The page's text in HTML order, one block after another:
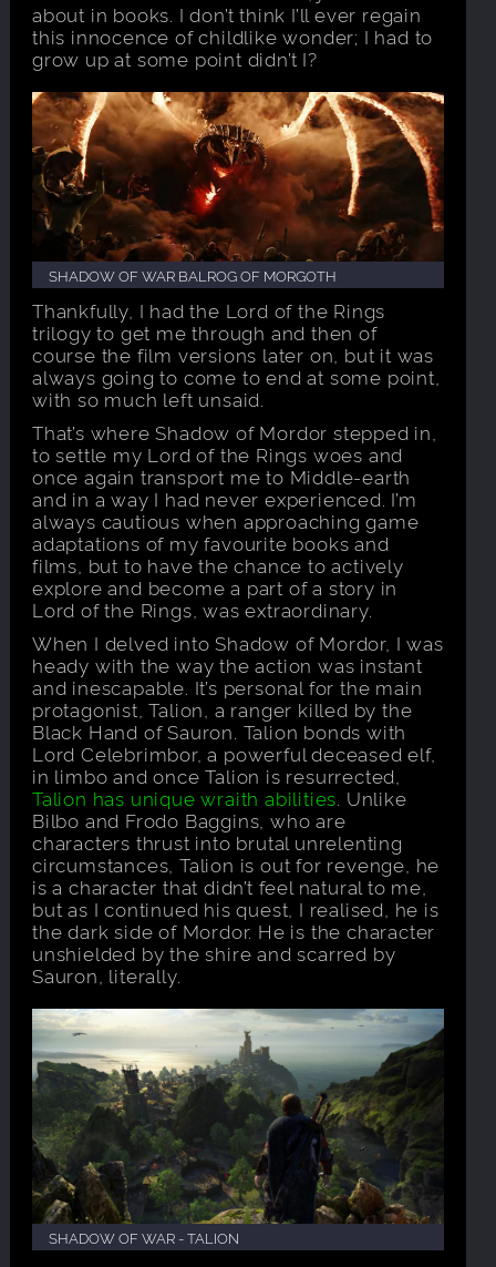
about in books. I don’t think I’ll ever regain
this innocence of childlike wonder; I had to
grow up at some point didn’t I?
SHADOW OF WAR BALROG OF MORGOTH
Thankfully, I had the Lord of the Rings
trilogy to get me through and then of
course the film versions later on, but it was
always going to come to end at some point,
with so much left unsaid.
That’s where Shadow of Mordor stepped in,
to settle my Lord of the Rings woes and
once again transport me to Middle-earth
and in a way I had never experienced. I’m
always cautious when approaching game
adaptations of my favourite books and
films, but to have the chance to actively
explore and become a part of a story in
Lord of the Rings, was extraordinary.
When I delved into Shadow of Mordor, I was
heady with the way the action was instant
and inescapable. It’s personal for the main
protagonist, Talion, a ranger killed by the
Black Hand of Sauron. Talion bonds with
Lord Celebrimbor, a powerful deceased elf,
in limbo and once Talion is resurrected,
Talion has unique wraith abilities. Unlike
Bilbo and Frodo Baggins, who are
characters thrust into brutal unrelenting
circumstances, Talion is out for revenge, he
is a character that didn’t feel natural to me,
but as I continued his quest, I realised, he is
the dark side of Mordor. He is the character
unshielded by the shire and scarred by
Sauron, literally.
SHADOW OF WAR - TALION